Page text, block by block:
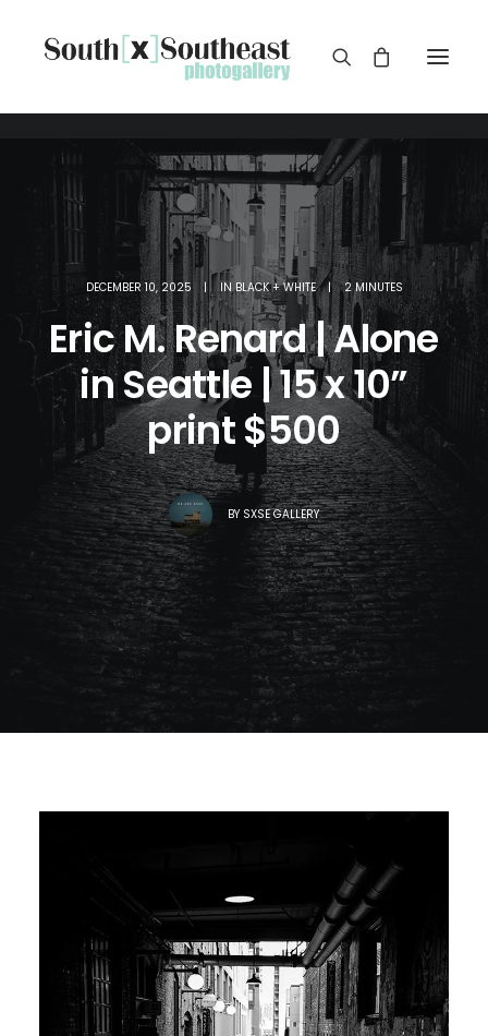
DECEMBER 10, 2025 | INBLACK + WHITE | 2 MINUTES
Eric M. Renard | Alone
in Seattle | 15 x 10”
print $500
BY SXSE GALLERY